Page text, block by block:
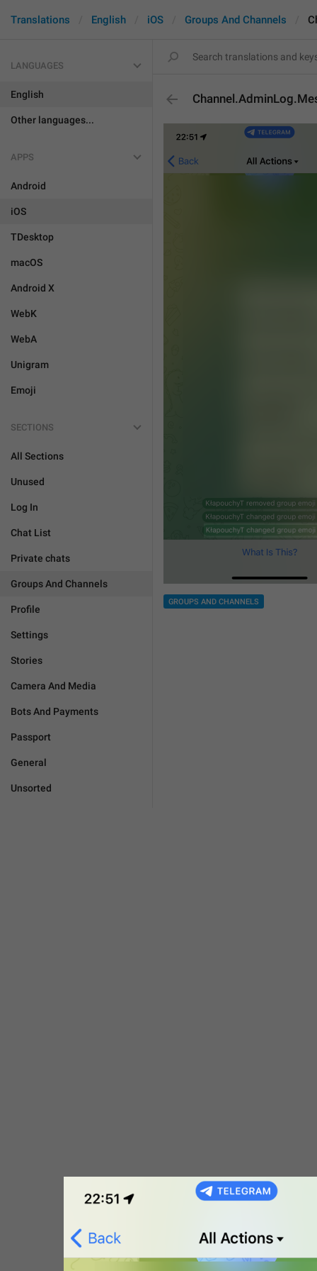
Translations English iOS Groups And Channels
LANGUAGES
English
Other languages...
APPS
Android
iOS
TDesktop
macOS
Android X
WebK
WebA
Unigram
Emoji
SECTIONS
All Sections
Unused
Log In
Chat List
Private chats
Groups And Channels
Profile
Settings
Stories
Camera And Media
Bots And Payments
Passport
General
Unsorted
GROUPS AND CHANNELS